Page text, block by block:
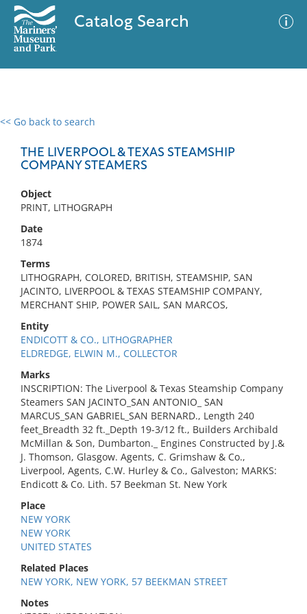
Catalog Search
<< Go back to search
THE LIVERPOOL & TEXAS STEAMSHIP
COMPANY STEAMERS
Object
PRINT, LITHOGRAPH
Date
1874
Terms
LITHOGRAPH, COLORED, BRITISH, STEAMSHIP, SAN
JACINTO, LIVERPOOL & TEXAS STEAMSHIP COMPANY,
MERCHANT SHIP, POWER SAIL, SAN MARCOS,
Entity
ENDICOTT & CO., LITHOGRAPHER
ELDREDGE, ELWIN M., COLLECTOR
Marks
INSCRIPTION: The Liverpool & Texas Steamship Company
Steamers SAN JACINTO_SAN ANTONIO_ SAN
MARCUS_SAN GABRIEL_SAN BERNARD., Length 240
feet_Breadth 32 ft._Depth 19-3/12 ft., Builders Archibald
McMillan & Son, Dumbarton._ Engines Constructed by J.&
J. Thomson, Glasgow. Agents, C. Grimshaw & Co.,
Liverpool, Agents, C.W. Hurley & Co., Galveston; MARKS:
Endicott & Co. Lith. 57 Beekman St. New York
Place
NEW YORK
NEW YORK
UNITED STATES
Related Places
NEW YORK, NEW YORK, 57 BEEKMAN STREET
Notes
0 results
No results meet your criteria